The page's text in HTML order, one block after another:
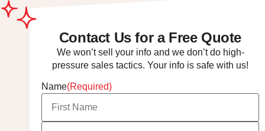
Contact Us for a Free Quote
We won’t sell your info and we don’t do high-
pressure sales tactics. Your info is safe with us!
Name(Required)